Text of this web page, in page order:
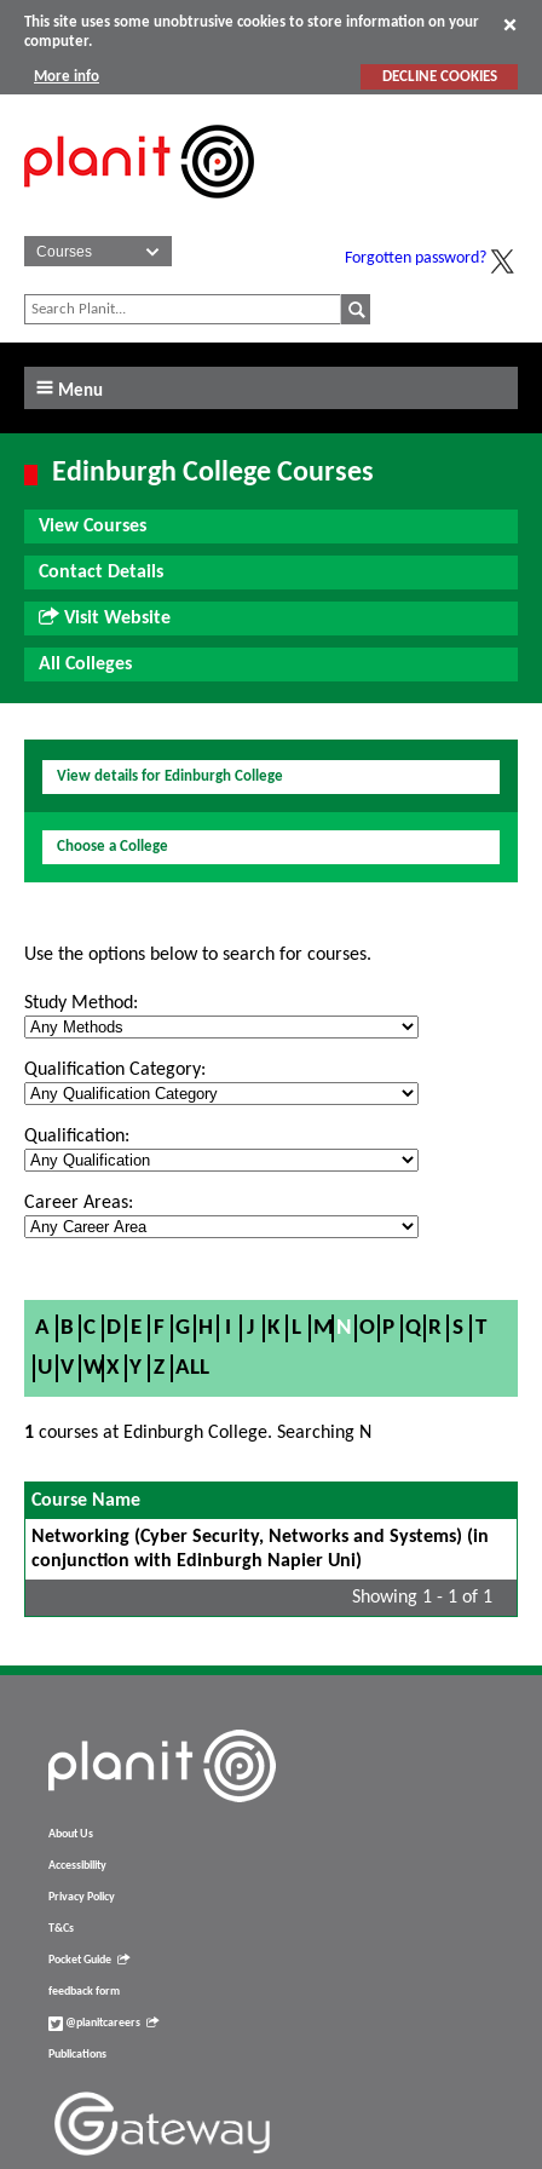
This site uses some unobtrusive cookies to store information on your
computer.
More info DECLINE COOKIES
Forgotten password?
Menu
Edinburgh College Courses
View Courses
Contact Details
Visit Website
All Colleges
View details for Edinburgh College
Choose a College
Use the options below to search for courses.
Study Method:
Qualification Category:
Qualification:
Career Areas:
A B C D E F G H I J K L M N O P Q R S T
U V W X Y Z ALL
1 courses at Edinburgh College. Searching N
Course Name
Networking (Cyber Security, Networks and Systems) (in
conjunction with Edinburgh Napier Uni)
Showing 1 - 1 of 1
About Us
Accessibility
Privacy Policy
T&Cs
Pocket Guide
feedback form
@planitcareers
Publications